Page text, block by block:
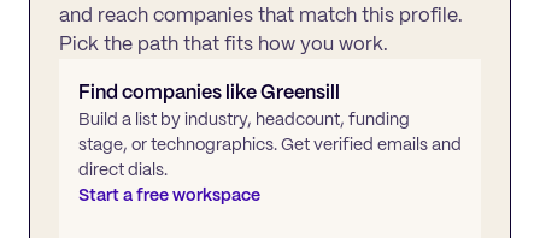
and reach companies that match this profile.
Pick the path that fits how you work.
Find companies likeGreensill
Build a list by industry, headcount, funding
stage, or technographics. Get verified emails and
direct dials.
Start a free workspace